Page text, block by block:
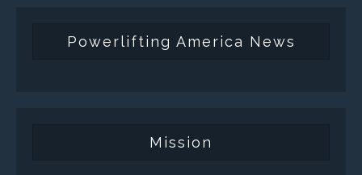
Powerlifting America News
Mission